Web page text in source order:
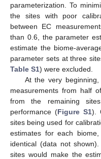
parameterization. To
the sites with poor
between EC
than 0.6, the parameter
estimate the biome-
parameter sets at three
Table S1) were excluded.
At the very
measurements from half
from the remaining
performance (Figure S1).
sites being used for
estimates for each
identical (data not
sites would make the